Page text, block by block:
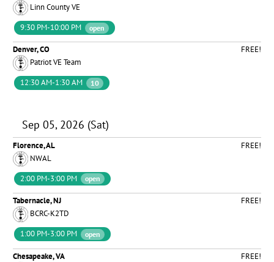
Linn County VE
9:30 PM-10:00 PM
open
Denver, CO
FREE!
Patriot VE Team
12:30 AM-1:30 AM
10
Sep 05, 2026 (Sat)
Florence, AL
FREE!
NWAL
2:00 PM-3:00 PM
open
Tabernacle, NJ
FREE!
BCRC-K2TD
1:00 PM-3:00 PM
open
Chesapeake, VA
FREE!